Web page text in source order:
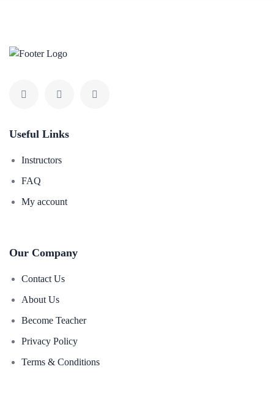
Useful Links
Instructors
FAQ
My account
Our Company
Contact Us
About Us
Become Teacher
Privacy Policy
Terms & Conditions